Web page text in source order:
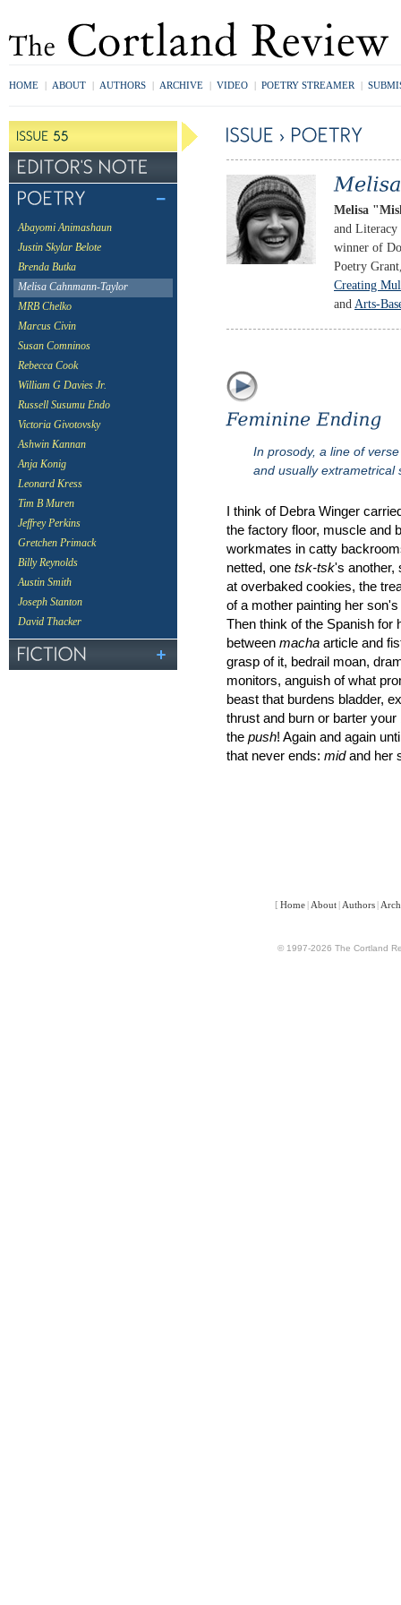
HOME | ABOUT | AUTHORS | ARCHIVE | VIDEO | POETRY STREAMER |
Abayomi Animashaun
Justin Skylar Belote
Brenda Butka
Melisa Cahnmann-Taylor
MRB Chelko
Marcus Civin
Susan Comninos
Rebecca Cook
William G Davies Jr.
Russell Susumu Endo
Victoria Givotovsky
Ashwin Kannan
Anja Konig
Leonard Kress
Tim B Muren
Jeffrey Perkins
Gretchen Primack
Billy Reynolds
Austin Smith
Joseph Stanton
David Thacker
Melisa
and Literacy
winner of
Poetry
Creating
and Arts-
In prosody, a line of
and usually extrametrical
I think of Debra Winger
the factory floor, muscle and
workmates in catty
netted, one tsk-tsk's another,
at overbaked cookies, the
of a mother painting her
Then think of the Spanish for
between macha article and
grasp of it, bedrail moan,
monitors, anguish of what
beast that burdens bladder,
thrust and burn or barter your
the push! Again and again
that never ends: midand her
[ Home | About | Authors |
© 1997-2026 The Cortland